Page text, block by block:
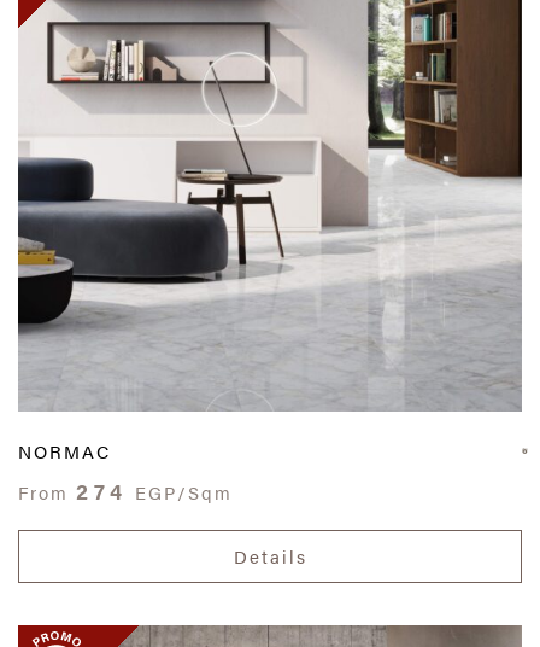
NORMAC
From 274 EGP/Sqm
Details